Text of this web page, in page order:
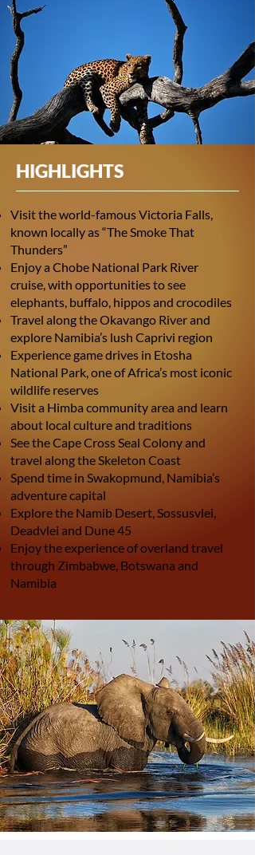
HIGHLIGHTS
Visit the world-famous Victoria Falls,
known locally as “The Smoke That
Thunders”
Enjoy a Chobe National Park River
cruise, with opportunities to see
elephants, buffalo, hippos and crocodiles
Travel along the Okavango River and
explore Namibia’s lush Caprivi region
Experience game drives in Etosha
National Park, one of Africa’s most iconic
wildlife reserves
Visit a Himba community area and learn
about local culture and traditions
See the Cape Cross Seal Colony and
travel along the Skeleton Coast
Spend time in Swakopmund, Namibia’s
adventure capital
Explore the Namib Desert, Sossusvlei,
Deadvlei and Dune 45
Enjoy the experience of overland travel
through Zimbabwe, Botswana and
Namibia